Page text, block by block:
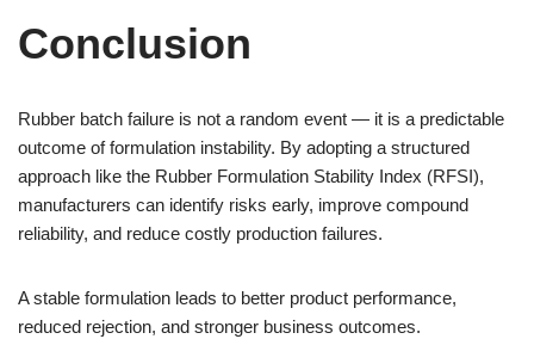
Conclusion
Rubber batch failure is not a random event — it is a predictable
outcome of formulation instability. By adopting a structured
approach like the Rubber Formulation Stability Index (RFSI),
manufacturers can identify risks early, improve compound
reliability, and reduce costly production failures.
A stable formulation leads to better product performance,
reduced rejection, and stronger business outcomes.